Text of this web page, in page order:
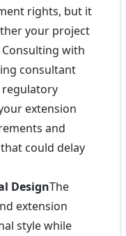
rights, but it
your project
with
consultant
regulatory
extension
and
could delay
DesignThe
extension
style while